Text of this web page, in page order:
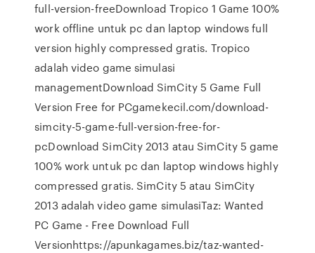
full-version-freeDownload Tropico 1 Game 100%
work offline untuk pc dan laptop windows full
version highly compressed gratis. Tropico
adalah video game simulasi
managementDownload SimCity 5 Game Full
Version Free for PCgamekecil.com/download-
simcity-5-game-full-version-free-for-
pcDownload SimCity 2013 atau SimCity 5 game
100% work untuk pc dan laptop windows highly
compressed gratis. SimCity 5 atau SimCity
2013 adalah video game simulasiTaz: Wanted
PC Game - Free Download Full
Versionhttps://apunkagames.biz/taz-wanted-